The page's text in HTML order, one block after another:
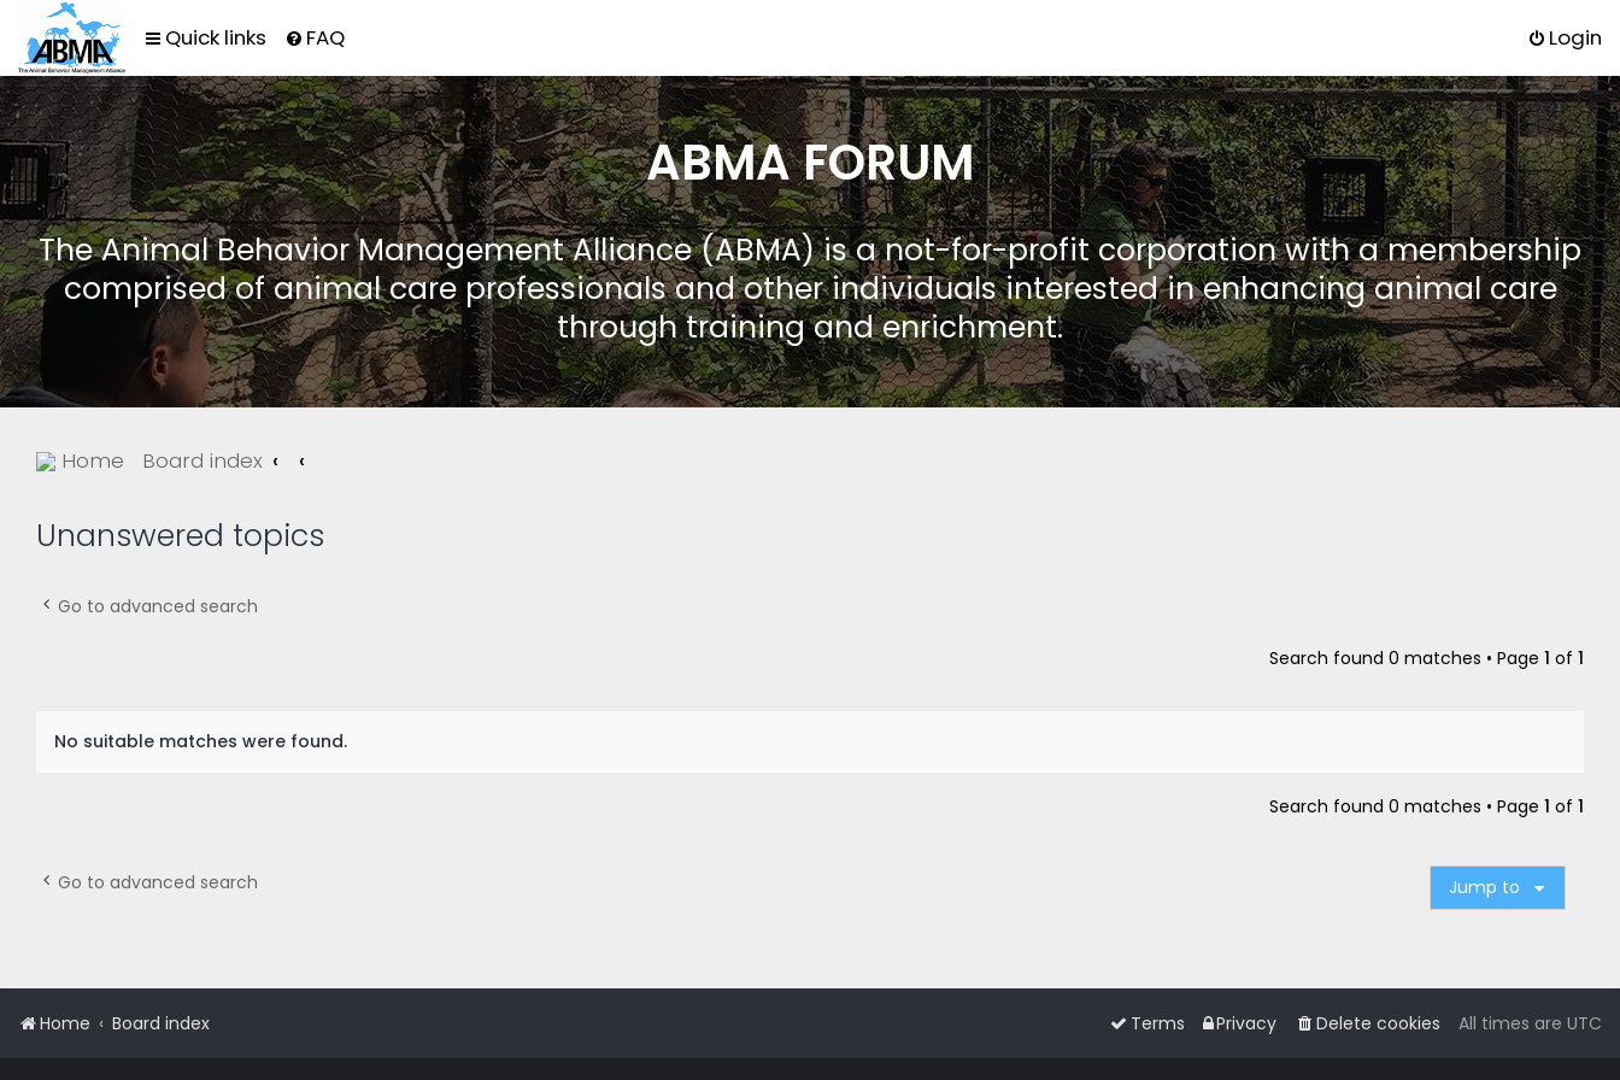
Quick links FAQ Login
ABMA FORUM
The Animal Behavior Management Alliance (ABMA) is a not-for-profit corporation with a membership
comprised of animal care professionals and other individuals interested in enhancing animal care
through training and enrichment.
Home Board index
Unanswered topics
Go to advanced search
Search found 0 matches • Page 1 of 1
No suitable matches were found.
Search found 0 matches • Page 1 of 1
Go to advanced search Jump to
Home Board index All times are UTC
Delete cookies
Privacy
Terms